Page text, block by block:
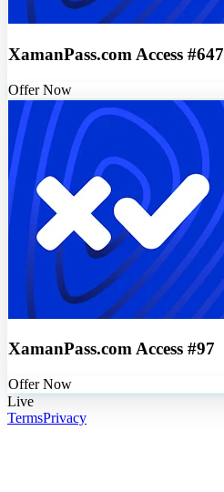
XamanPass.com Access #647
Offer Now
XamanPass.com Access #97
Offer Now
Live
TermsPrivacy